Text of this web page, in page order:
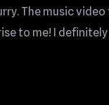
The music video
to me! I